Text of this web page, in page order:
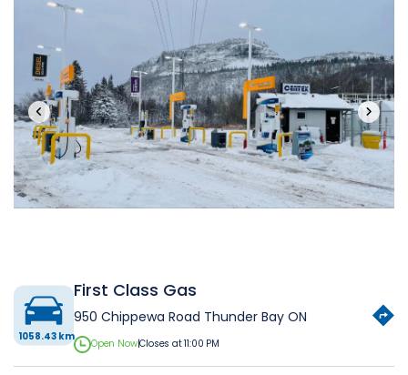
‹ ›
1058.43 km
First Class Gas
950 Chippewa Road Thunder Bay ON
Open Now|Closes at 11:00 PM